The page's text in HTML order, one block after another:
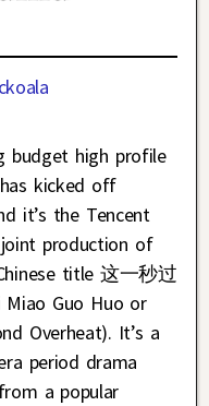
budget high profile
kicked off
it’s the Tencent
production of
title 这一秒过
Miao Guo Huo or
Overheat). It’s a
period drama
a popular